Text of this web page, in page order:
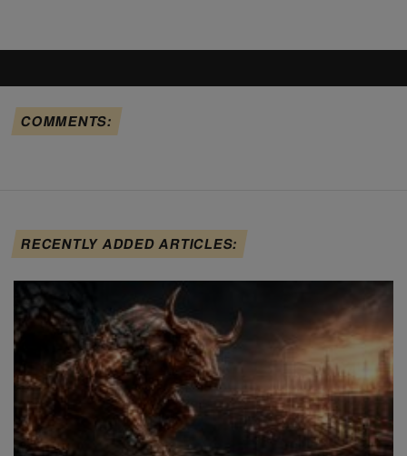
COMMENTS:
RECENTLY ADDED ARTICLES: